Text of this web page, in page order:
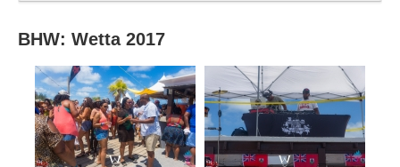
BHW: Wetta 2017